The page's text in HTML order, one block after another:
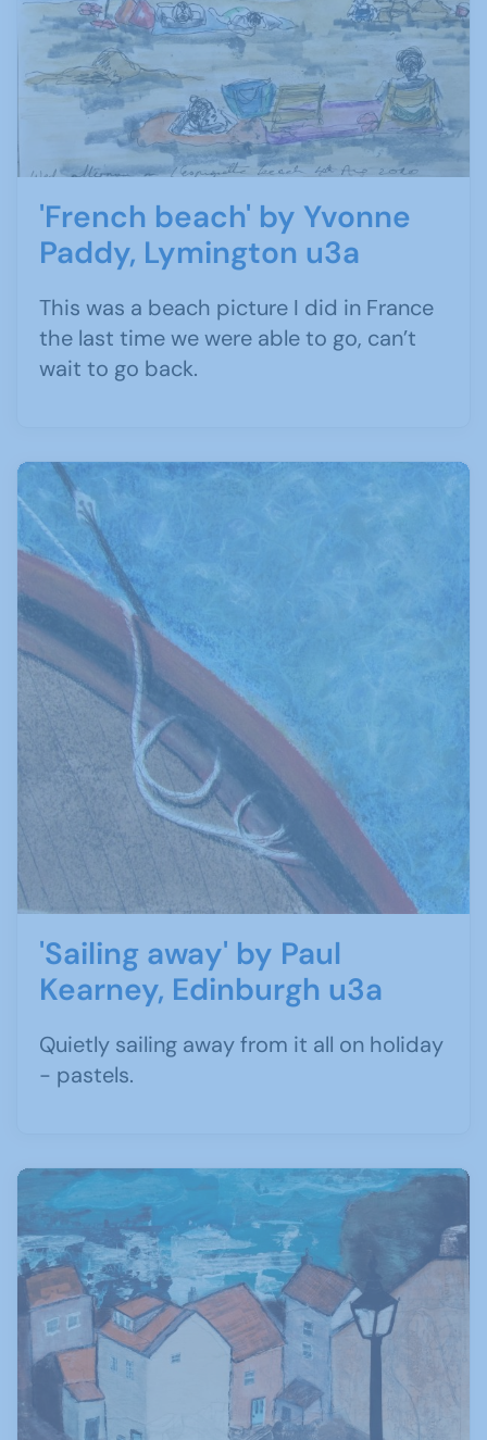
'French beach' by Yvonne
Paddy, Lymington u3a
This was a beach picture I did in France
the last time we were able to go, can’t
wait to go back.
'Sailing away' by Paul
Kearney, Edinburgh u3a
Quietly sailing away from it all on holiday
- pastels.